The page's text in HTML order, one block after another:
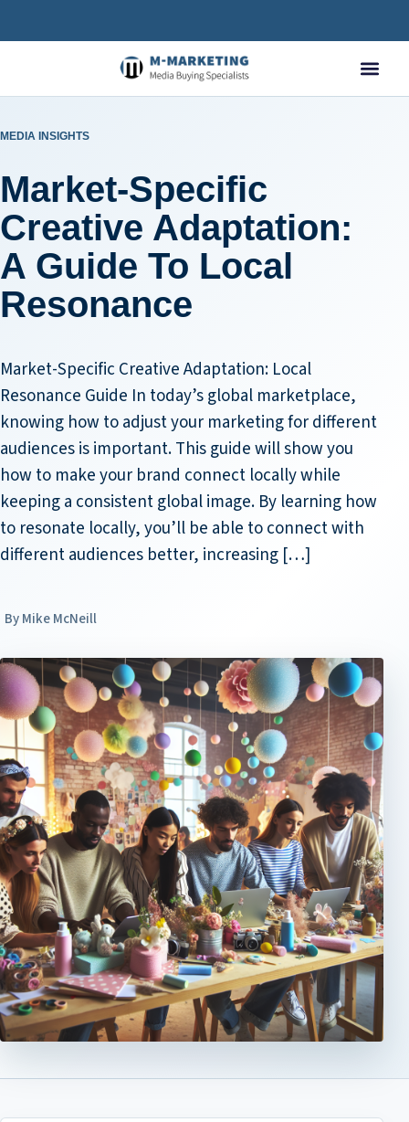
MEDIA INSIGHTS
Market-Specific
Creative Adaptation:
A Guide To Local
Resonance
Market-Specific Creative Adaptation: Local
Resonance Guide In today’s global marketplace,
knowing how to adjust your marketing for different
audiences is important. This guide will show you
how to make your brand connect locally while
keeping a consistent global image. By learning how
to resonate locally, you’ll be able to connect with
different audiences better, increasing […]
Mike McNeill